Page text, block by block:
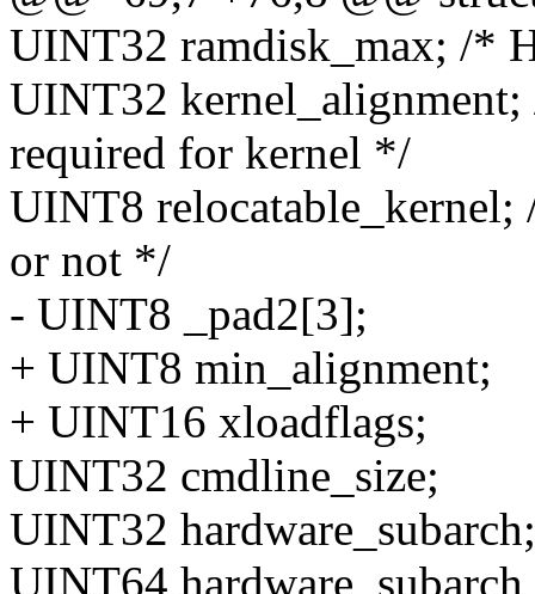
UINT32 ramdisk_max; /*
UINT32
required for kernel */
UINT8 relocatable_kernel;
or not */
- UINT8 _pad2[3];
+ UINT8 min_alignment;
+ UINT16 xloadflags;
UINT32 cmdline_size;
UINT32 hardware_subarch;
UINT64